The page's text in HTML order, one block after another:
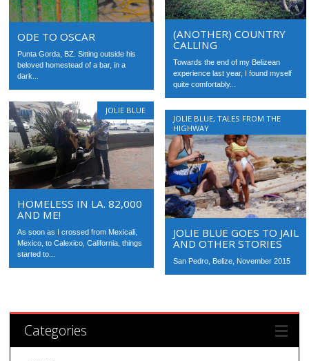
ODE TO OSCAR
Punta Gorda, BZ. Sitting outside his
beloved homestead of a bar, in a
dark...
(ANOTHER) COUNTRY
CALLING
Towards the end of my Belizean
experience last year, I found myself
quite comfortably...
JOLIE BLUE
HOMELESS IN LA. 82,000
AND ME!
As soon as I crossed from Mexicali,
Mexico, to Calexico, California, things
started to...
JOLIE BLUE,TALES FROM THE
HIGHWAY
JOLIE BLUE GOES TO JAIL
AND OTHER STORIES
San Pedro, Belize, November 2015
Categories